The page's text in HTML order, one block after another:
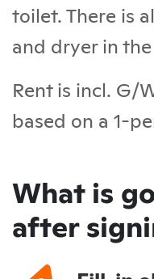
toilet. There is
and dryer in
Rent is incl. G/
based on a 1-
What is
after